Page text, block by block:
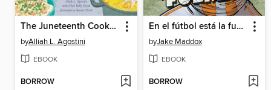
The Juneteenth Cookbook
byAlliah L. Agostini
EBOOK
BORROW
En el fútbol está la fuerza (Soccer Shake-Up)
byJake Maddox
EBOOK
BORROW